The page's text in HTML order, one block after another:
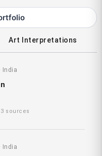
Art Interpretations
India
sources
India